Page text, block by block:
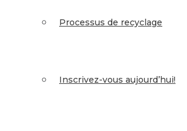
Processus de recyclage
Inscrivez-vous aujourd’hui!